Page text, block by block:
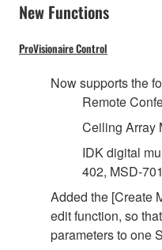
New Functions
ProVisionaire Control
Now supports the
Remote
Ceiling Array
IDK digital
402, MSD-
Added the [Create
edit function, so
parameters to one